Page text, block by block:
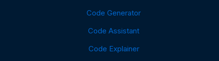
Code Generator
Code Assistant
Code Explainer